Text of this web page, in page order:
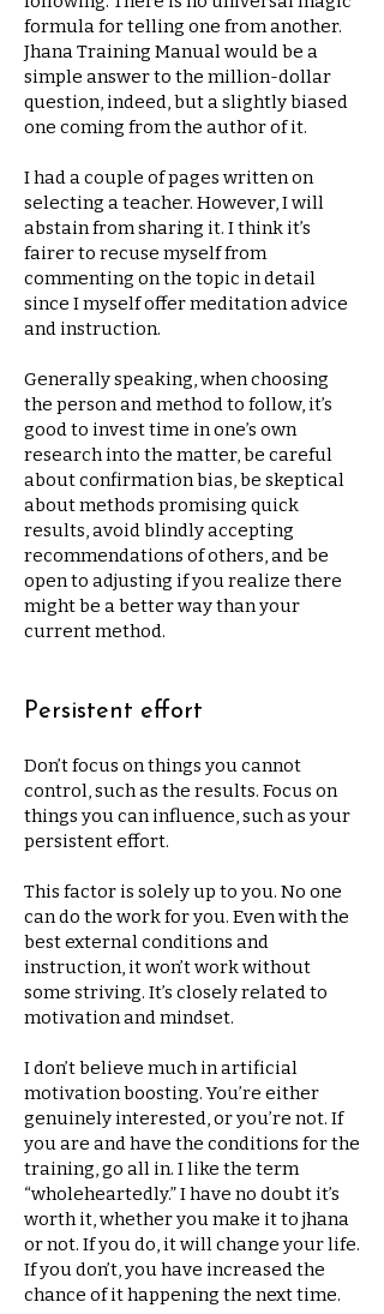
formula for telling one from another.
Jhana Training Manual would be a
simple answer to the million-dollar
question, indeed, but a slightly biased
one coming from the author of it.
I had a couple of pages written on
selecting a teacher. However, I will
abstain from sharing it. I think it’s
fairer to recuse myself from
commenting on the topic in detail
since I myself offer meditation advice
and instruction.
Generally speaking, when choosing
the person and method to follow, it’s
good to invest time in one’s own
research into the matter, be careful
about confirmation bias, be skeptical
about methods promising quick
results, avoid blindly accepting
recommendations of others, and be
open to adjusting if you realize there
might be a better way than your
current method.
Persistent effort
Don’t focus on things you cannot
control, such as the results. Focus on
things you can influence, such as your
persistent effort.
This factor is solely up to you. No one
can do the work for you. Even with the
best external conditions and
instruction, it won’t work without
some striving. It’s closely related to
motivation and mindset.
I don’t believe much in artificial
motivation boosting. You’re either
genuinely interested, or you’re not. If
you are and have the conditions for the
training, go all in. I like the term
“wholeheartedly.” I have no doubt it’s
worth it, whether you make it to jhana
or not. If you do, it will change your life.
If you don’t, you have increased the
chance of it happening the next time.